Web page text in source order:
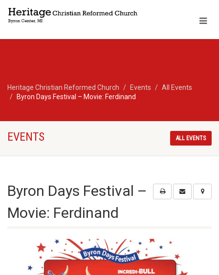
Heritage Christian Reformed Church Events
All Events
Byron Days Festival – Movie: Ferdinand
EVENTS ALL EVENTS
Byron Days Festival –
Movie: Ferdinand